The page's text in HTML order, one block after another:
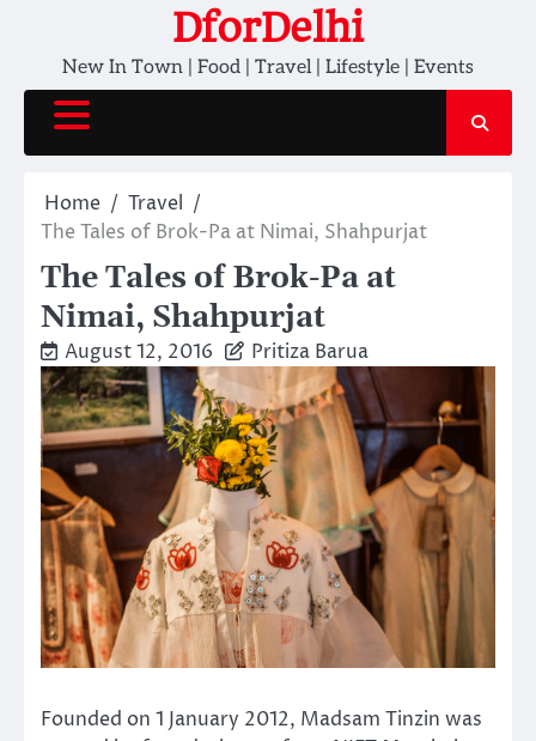
content
DforDelhi
New In Town | Food | Travel | Lifestyle | Events
Home
Travel
The Tales of Brok-Pa at Nimai, Shahpurjat
The Tales of Brok-Pa at
Nimai, Shahpurjat
August 12, 2016 Pritiza Barua
Founded on 1 January 2012, Madsam Tinzin was